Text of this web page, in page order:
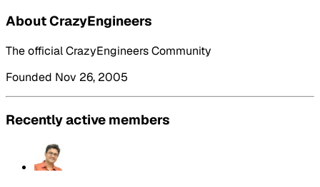
About CrazyEngineers
The official CrazyEngineers Community
Founded Nov 26, 2005
Recently active members